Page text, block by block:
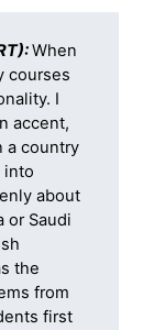
When
courses
I
accent,
a country
into
about
or Saudi
the
from
first